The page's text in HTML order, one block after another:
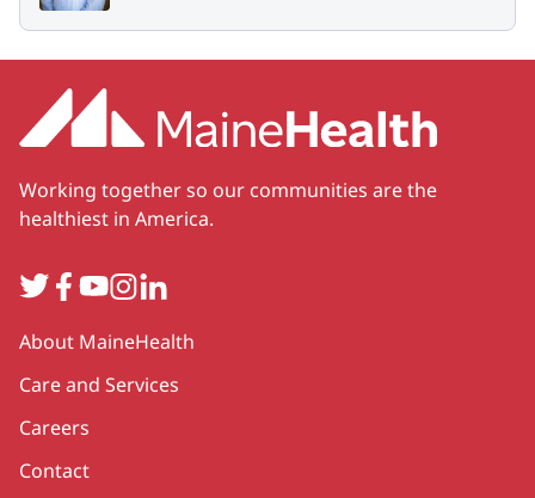
Working together so our communities are the
healthiest in America.
TwitterFacebook
YouTube
Instagram
LinkedIn
Secondary
About MaineHealth
Care and Services
Careers
Contact